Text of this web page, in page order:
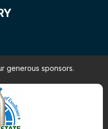
generous sponsors.